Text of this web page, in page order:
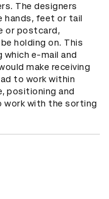
The designers
hands, feet or tail
or postcard,
holding on. This
which e-mail and
make receiving
to work within
positioning and
work with the sorting